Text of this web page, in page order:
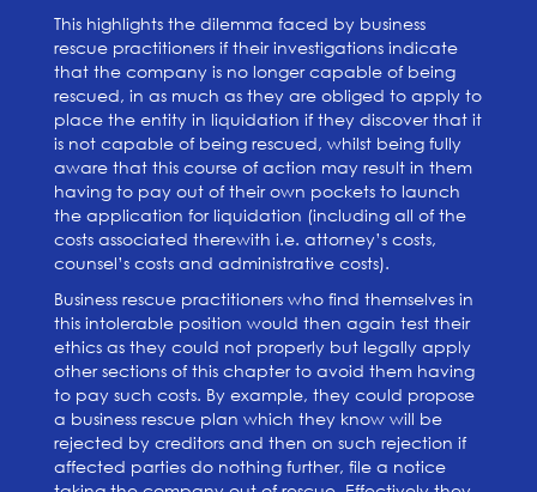
This highlights the dilemma faced by business
rescue practitioners if their investigations indicate
that the company is no longer capable of being
rescued, in as much as they are obliged to apply to
place the entity in liquidation if they discover that it
is not capable of being rescued, whilst being fully
aware that this course of action may result in them
having to pay out of their own pockets to launch
the application for liquidation (including all of the
costs associated therewith i.e. attorney’s costs,
counsel’s costs and administrative costs).
Business rescue practitioners who find themselves in
this intolerable position would then again test their
ethics as they could not properly but legally apply
other sections of this chapter to avoid them having
to pay such costs. By example, they could propose
a business rescue plan which they know will be
rejected by creditors and then on such rejection if
affected parties do nothing further, file a notice